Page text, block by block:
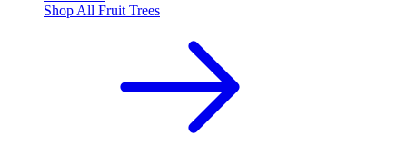
Shop All Fruit Trees